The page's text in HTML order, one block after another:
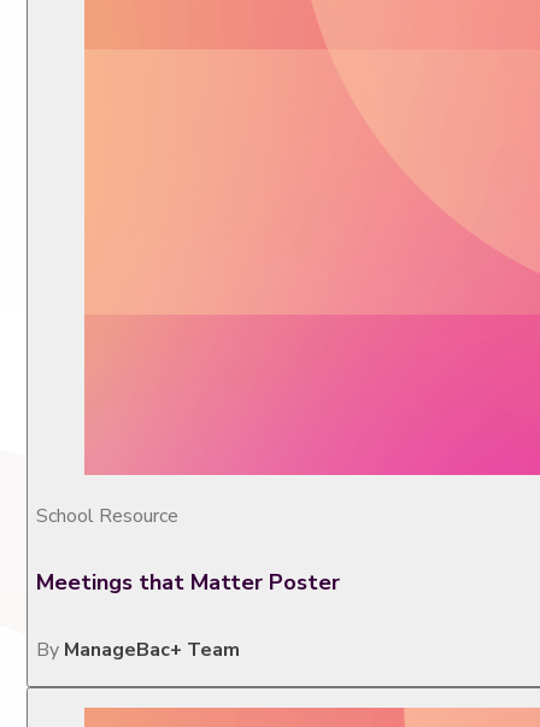
School Resource
Meetings that Matter Poster
By ManageBac+ Team